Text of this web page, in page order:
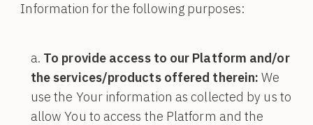
Information for the following purposes:
To provide access to our Platform and/or
the services/products offered therein: We
use the Your information as collected by us to
allow You to access the Platform and the